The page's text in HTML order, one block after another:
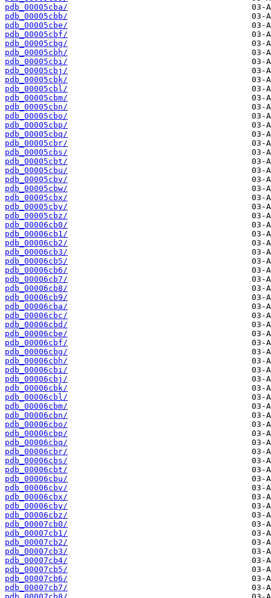
pdb_00005cba/
pdb_00005cbb/
pdb_00005cbe/
pdb_00005cbf/
pdb_00005cbg/
pdb_00005cbh/
pdb_00005cbi/
pdb_00005cbj/
pdb_00005cbk/
pdb_00005cbl/
pdb_00005cbm/
pdb_00005cbn/
pdb_00005cbo/
pdb_00005cbp/
pdb_00005cbq/
pdb_00005cbr/
pdb_00005cbs/
pdb_00005cbt/
pdb_00005cbu/
pdb_00005cbv/
pdb_00005cbw/
pdb_00005cbx/
pdb_00005cby/
pdb_00005cbz/
pdb_00006cb0/
pdb_00006cb1/
pdb_00006cb2/
pdb_00006cb3/
pdb_00006cb5/
pdb_00006cb6/
pdb_00006cb7/
pdb_00006cb8/
pdb_00006cb9/
pdb_00006cba/
pdb_00006cbc/
pdb_00006cbd/
pdb_00006cbe/
pdb_00006cbf/
pdb_00006cbg/
pdb_00006cbh/
pdb_00006cbi/
pdb_00006cbj/
pdb_00006cbk/
pdb_00006cbl/
pdb_00006cbm/
pdb_00006cbn/
pdb_00006cbo/
pdb_00006cbp/
pdb_00006cbq/
pdb_00006cbr/
pdb_00006cbs/
pdb_00006cbt/
pdb_00006cbu/
pdb_00006cbv/
pdb_00006cbx/
pdb_00006cby/
pdb_00006cbz/
pdb_00007cb0/
pdb_00007cb1/
pdb_00007cb2/
pdb_00007cb3/
pdb_00007cb4/
pdb_00007cb5/
pdb_00007cb6/
pdb_00007cb7/